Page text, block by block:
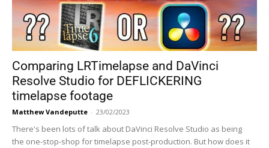
Comparing LRTimelapse and DaVinci
Resolve Studio for DEFLICKERING
timelapse footage
Matthew Vandeputte - 23/02/2023
There's been lots of talk about DaVinci Resolve Studio as being
the one-stop-shop for timelapse post-production. But how does it